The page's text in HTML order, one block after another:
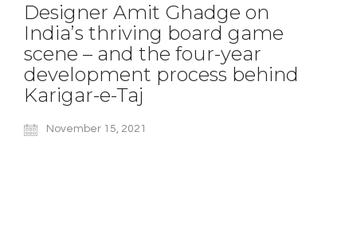
Designer Amit Ghadge on
India’s thriving board game
scene – and the four-year
development process behind
Karigar-e-Taj
November 15, 2021